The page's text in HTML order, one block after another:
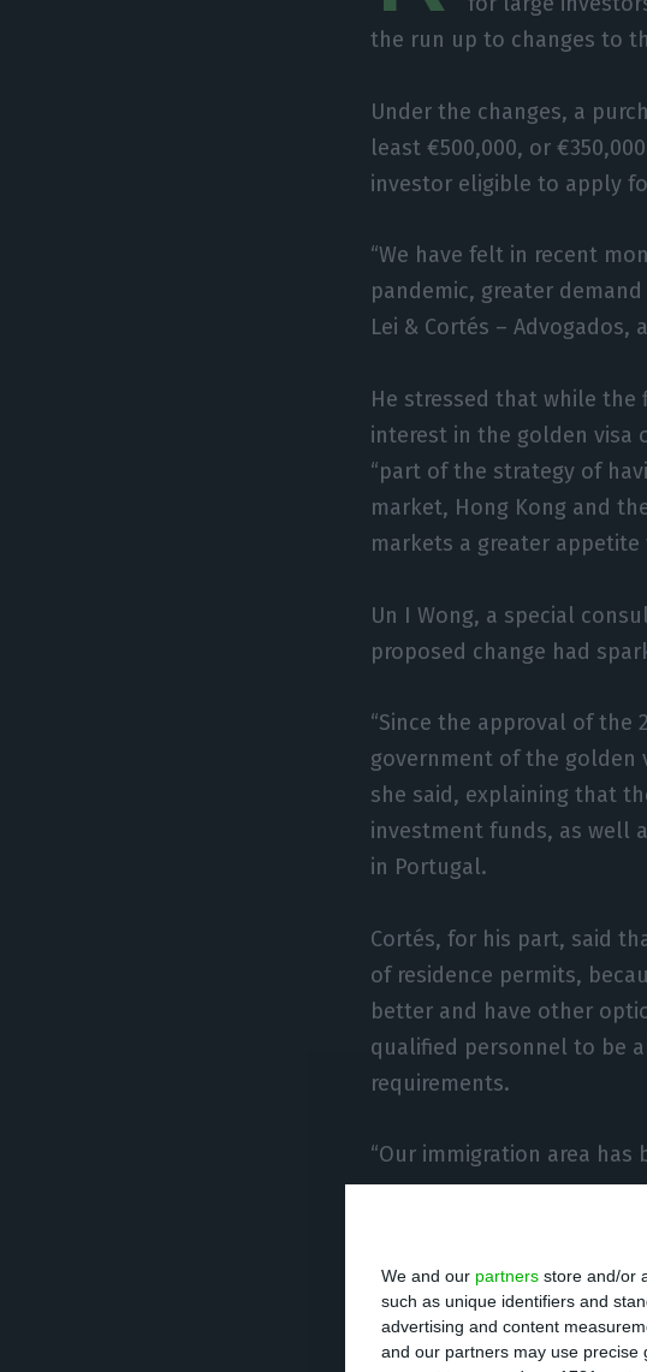
We and our partners store and/or
such as unique identifiers and
advertising and content
and our partners may use precise
the run up to changes to
Under the changes, a
least €500,000, or
investor eligible to apply
“We have felt in recent
pandemic, greater
Lei & Cortés – Advogados,
He stressed that while the
interest in the golden visa
“part of the strategy of
market, Hong Kong and
markets a greater appetite
Un I Wong, a special
proposed change had
“Since the approval of the
government of the golden
she said, explaining that
investment funds, as well
in Portugal.
Cortés, for his part, said
of residence permits,
better and have other
qualified personnel to be
requirements.
“Our immigration area has
Until March last year, his
now.